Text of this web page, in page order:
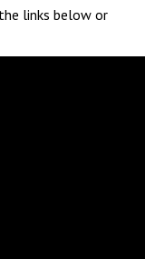
links below or